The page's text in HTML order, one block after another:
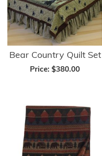
Bear Country Quilt Set
Price: $380.00